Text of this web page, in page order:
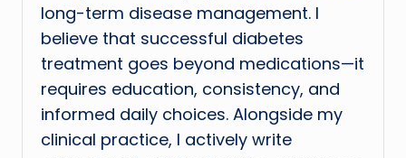
long-term disease management. I
believe that successful diabetes
treatment goes beyond medications—it
requires education, consistency, and
informed daily choices. Alongside my
clinical practice, I actively write